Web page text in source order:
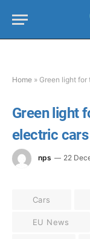
Home » Green light for
Green light
electric cars
nps 22
Cars
EU News